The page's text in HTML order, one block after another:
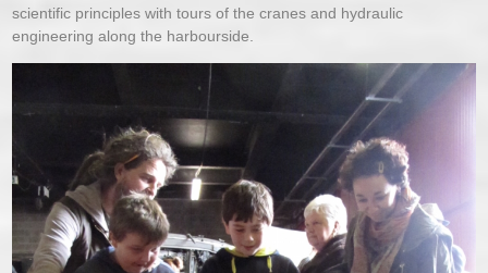
scientific principles with tours of the cranes and hydraulic
engineering along the harbourside.